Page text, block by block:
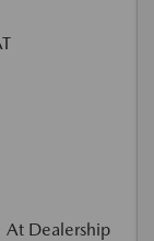
At Dealership